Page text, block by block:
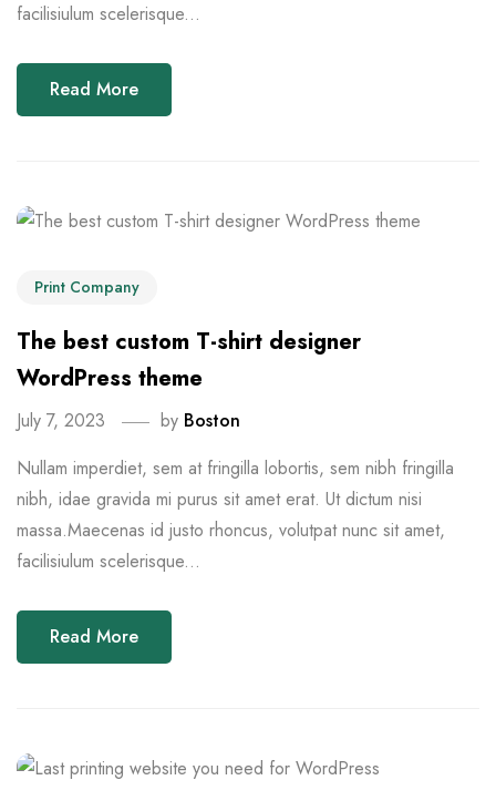
facilisiulum scelerisque...
Read More
Print Company
The best custom T-shirt designer
WordPress theme
July 7, 2023 by Boston
Nullam imperdiet, sem at fringilla lobortis, sem nibh fringilla
nibh, idae gravida mi purus sit amet erat. Ut dictum nisi
massa.Maecenas id justo rhoncus, volutpat nunc sit amet,
facilisiulum scelerisque...
Read More